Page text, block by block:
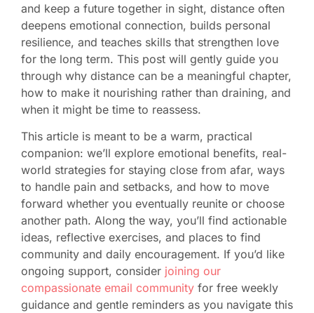
and keep a future together in sight, distance often
deepens emotional connection, builds personal
resilience, and teaches skills that strengthen love
for the long term. This post will gently guide you
through why distance can be a meaningful chapter,
how to make it nourishing rather than draining, and
when it might be time to reassess.
This article is meant to be a warm, practical
companion: we’ll explore emotional benefits, real-
world strategies for staying close from afar, ways
to handle pain and setbacks, and how to move
forward whether you eventually reunite or choose
another path. Along the way, you’ll find actionable
ideas, reflective exercises, and places to find
community and daily encouragement. If you’d like
ongoing support, consider joining our
compassionate email community for free weekly
guidance and gentle reminders as you navigate this